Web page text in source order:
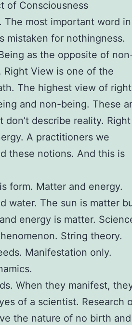
of Consciousness
The most important word in
mistaken for nothingness.
as the opposite of
Right View is one of the
The highest view of right
and non-being. These
describe reality. Right
A practitioners we
these notions. And this is
form. Matter and energy.
water. The sun is matter
energy is matter.
String theory.
Manifestation only.
When they manifest,
of a scientist. Research
the nature of no birth and